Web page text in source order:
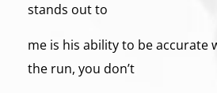
stands out to
me is his ability to be accurate
the run, you don’t